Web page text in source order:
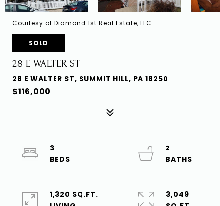
Courtesy of Diamond 1st Real Estate, LLC.
SOLD
28 E WALTER ST
28 E WALTER ST, SUMMIT HILL, PA 18250
$116,000
3
2
1,320 SQ.FT.
3,049